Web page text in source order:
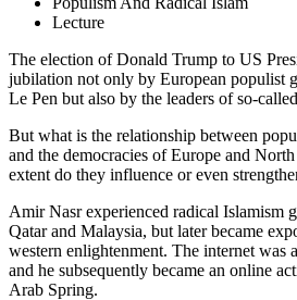
Lecture
The election of Donald Trump to US
jubilation not only by European populist
Le Pen but also by the leaders of so-
But what is the relationship between
and the democracies of Europe and
extent do they influence or even
Amir Nasr experienced radical Islamism
Qatar and Malaysia, but later became
western enlightenment. The internet was
and he subsequently became an online
Arab Spring.